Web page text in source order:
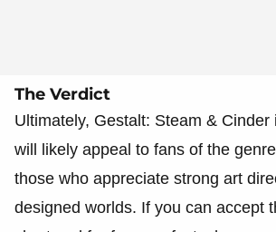
The Verdict
Ultimately, Gestalt: Steam & Cinder
will likely appeal to fans of the
those who appreciate strong art
designed worlds. If you can accept